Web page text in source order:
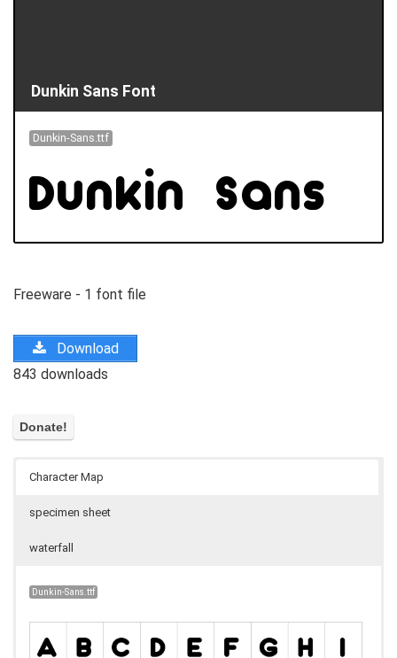
Dunkin Sans Font
Dunkin-Sans.ttf
Freeware - 1 font file
Download
843 downloads
Character Map
specimen sheet
waterfall
Dunkin-Sans.ttf